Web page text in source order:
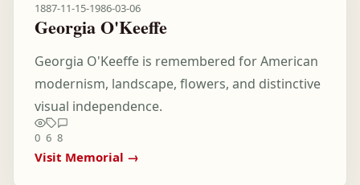
1887-11-15-1986-03-06
Georgia O'Keeffe
Georgia O'Keeffe is remembered for American
modernism, landscape, flowers, and distinctive
visual independence.
0 6 8
Visit Memorial →